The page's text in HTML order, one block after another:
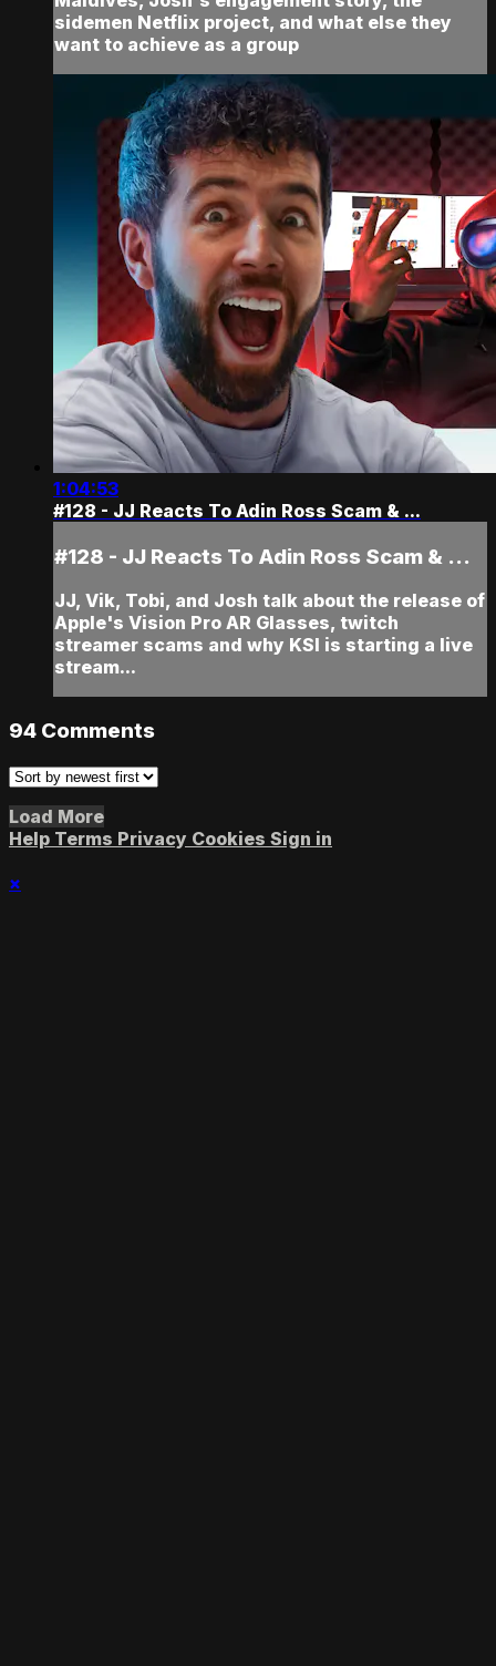
sidemen Netflix project, and what else they
want to achieve as a group
1:04:53
#128 - JJ Reacts To Adin Ross Scam & ...
#128 - JJ Reacts To Adin Ross Scam & ...
JJ, Vik, Tobi, and Josh talk about the release of
Apple's Vision Pro AR Glasses, twitch
streamer scams and why KSI is starting a live
stream...
94 Comments
Load More
Help Terms Privacy Cookies Sign in
×